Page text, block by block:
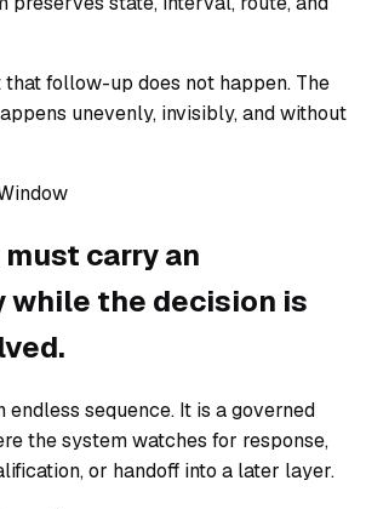
follow-up does not happen. The
unevenly, invisibly, and without
carry an
the decision is
sequence. It is a governed
the system watches for response,
or handoff into a later layer.